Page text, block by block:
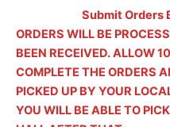
Submit Orders
ORDERS WILL BE
BEEN RECEIVED. ALLOW
COMPLETE THE ORDERS
PICKED UP BY YOUR
YOU WILL BE ABLE TO